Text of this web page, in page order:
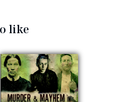
like